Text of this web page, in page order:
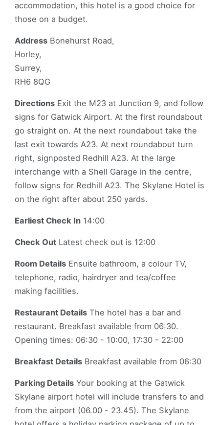
accommodation, this hotel is a good choice for
those on a budget.
Address Bonehurst Road,
Horley,
Surrey,
RH6 8QG
Directions Exit the M23 at Junction 9, and follow
signs for Gatwick Airport. At the first roundabout
go straight on. At the next roundabout take the
last exit towards A23. At next roundabout turn
right, signposted Redhill A23. At the large
interchange with a Shell Garage in the centre,
follow signs for Redhill A23. The Skylane Hotel is
on the right after about 250 yards.
Earliest Check In 14:00
Check Out Latest check out is 12:00
Room Details Ensuite bathroom, a colour TV,
telephone, radio, hairdryer and tea/coffee
making facilities.
Restaurant Details The hotel has a bar and
restaurant. Breakfast available from 06:30.
Opening times: 06:30 - 10:00, 17:30 - 22:00
Breakfast Details Breakfast available from 06:30
Parking Details Your booking at the Gatwick
Skylane airport hotel will include transfers to and
from the airport (06.00 - 23.45). The Skylane